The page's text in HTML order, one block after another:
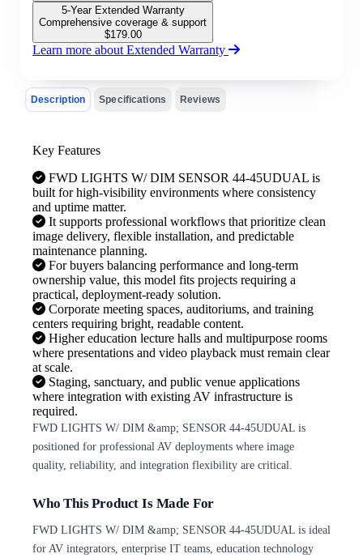
5-Year Extended Warranty
Comprehensive coverage & support
$179.00
Learn more about Extended Warranty
Description Specifications Reviews
Key Features
FWD LIGHTS W/ DIM SENSOR 44-45UDUAL is
built for high-visibility environments where consistency
and uptime matter.
It supports professional workflows that prioritize clean
image delivery, flexible installation, and predictable
maintenance planning.
For buyers balancing performance and long-term
ownership value, this model fits projects requiring a
practical, deployment-ready solution.
Corporate meeting spaces, auditoriums, and training
centers requiring bright, readable content.
Higher education lecture halls and multipurpose rooms
where presentations and video playback must remain clear
at scale.
Staging, sanctuary, and public venue applications
where integration with existing AV infrastructure is
required.
FWD LIGHTS W/ DIM &amp; SENSOR 44-45UDUAL is
positioned for professional AV deployments where image
quality, reliability, and integration flexibility are critical.
Who This Product Is Made For
FWD LIGHTS W/ DIM &amp; SENSOR 44-45UDUAL is ideal
for AV integrators, enterprise IT teams, education technology